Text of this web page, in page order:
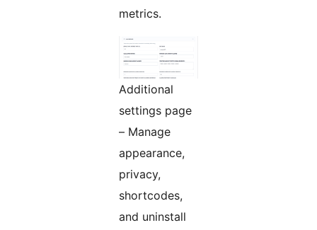
metrics.
Additional
settings page
– Manage
appearance,
privacy,
shortcodes,
and uninstall